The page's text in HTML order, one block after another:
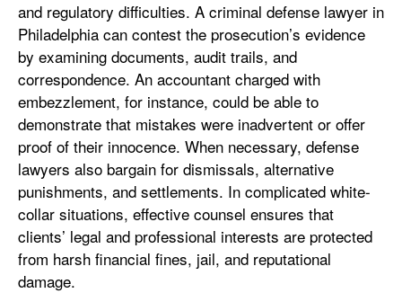
and regulatory difficulties. A criminal defense lawyer in
Philadelphia can contest the prosecution’s evidence
by examining documents, audit trails, and
correspondence. An accountant charged with
embezzlement, for instance, could be able to
demonstrate that mistakes were inadvertent or offer
proof of their innocence. When necessary, defense
lawyers also bargain for dismissals, alternative
punishments, and settlements. In complicated white-
collar situations, effective counsel ensures that
clients’ legal and professional interests are protected
from harsh financial fines, jail, and reputational
damage.